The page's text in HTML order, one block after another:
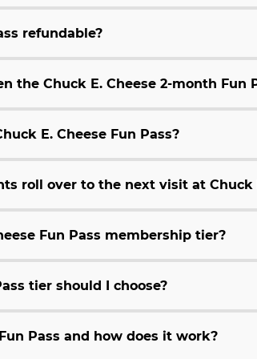
refundable?
the Chuck E. Cheese 2-month Fun
E. Cheese Fun Pass?
roll over to the next visit at Chuck
Fun Pass membership tier?
tier should I choose?
Pass and how does it work?